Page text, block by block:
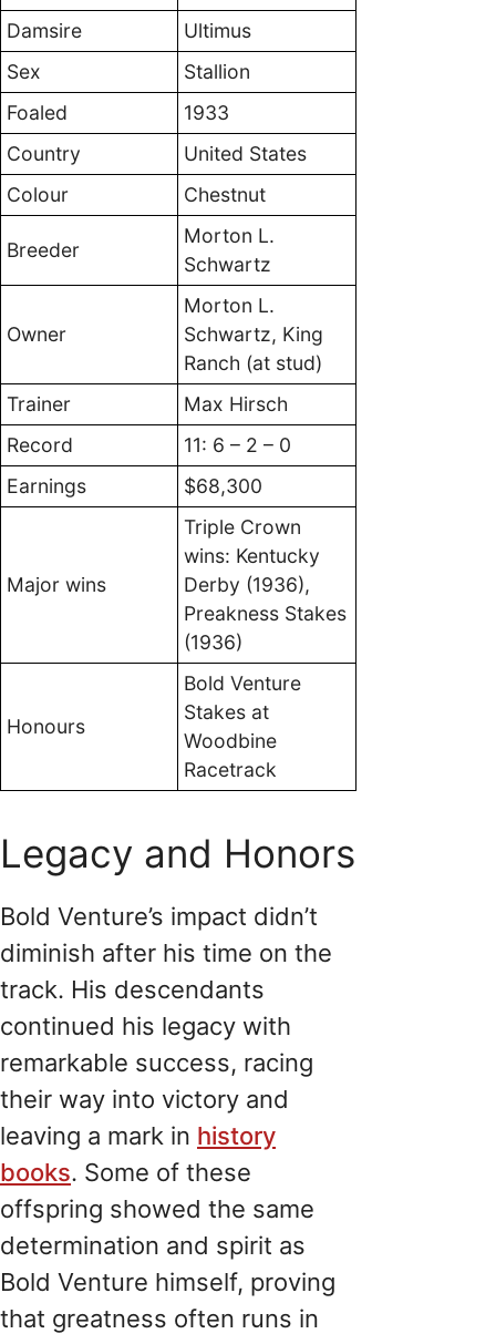
Damsire
Ultimus
Sex
Stallion
Foaled
1933
Country
United States
Colour
Chestnut
Breeder
Morton L.
Schwartz
Owner
Morton L.
Schwartz, King
Ranch (at stud)
Trainer
Max Hirsch
Record
11: 6 – 2 – 0
Earnings
$68,300
Major wins
Triple Crown
wins: Kentucky
Derby (1936),
Preakness Stakes
(1936)
Honours
Bold Venture
Stakes at
Woodbine
Racetrack
Legacy and Honors
Bold Venture’s impact didn’t
diminish after his time on the
track. His descendants
continued his legacy with
remarkable success, racing
their way into victory and
leaving a mark in history
books. Some of these
offspring showed the same
determination and spirit as
Bold Venture himself, proving
that greatness often runs in